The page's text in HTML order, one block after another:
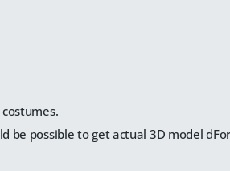
be possible to get actual 3D model